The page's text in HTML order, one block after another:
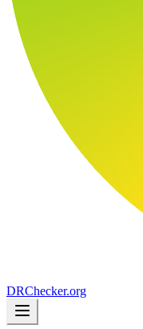
DRChecker.org